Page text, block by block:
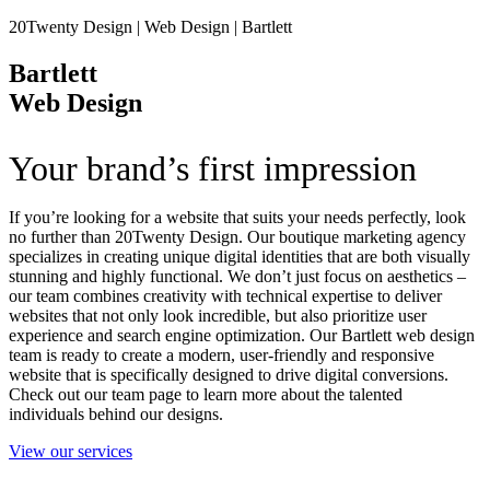
20Twenty Design | Web Design | Bartlett
Bartlett
Web Design
Your brand’s first impression
If you’re looking for a website that suits your needs perfectly, look
no further than 20Twenty Design. Our boutique marketing agency
specializes in creating unique digital identities that are both visually
stunning and highly functional. We don’t just focus on aesthetics –
our team combines creativity with technical expertise to deliver
websites that not only look incredible, but also prioritize user
experience and search engine optimization. Our Bartlett web design
team is ready to create a modern, user-friendly and responsive
website that is specifically designed to drive digital conversions.
Check out our team page to learn more about the talented
individuals behind our designs.
View our services